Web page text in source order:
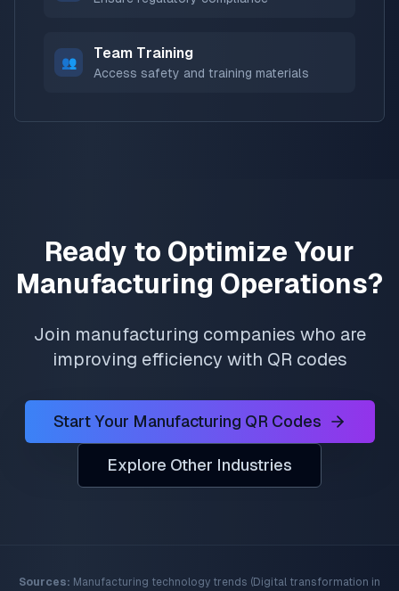
👥
Team Training
Access safety and training materials
Ready to Optimize Your
Manufacturing Operations?
Join manufacturing companies who are
improving efficiency with QR codes
Start Your Manufacturing QR Codes
Explore Other Industries
Sources: Manufacturing technology trends (Digital transformation in